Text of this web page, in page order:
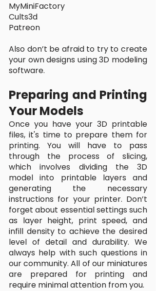
MyMiniFactory
Cults3d
Patreon
Also don’t be afraid to try to create
your own designs using 3D modeling
software.
Preparing and Printing
Your Models
Once you have your 3D printable
files, it's time to prepare them for
printing. You will have to pass
through the process of slicing,
which involves dividing the 3D
model into printable layers and
generating the necessary
instructions for your printer. Don’t
forget about essential settings such
as layer height, print speed, and
infill density to achieve the desired
level of detail and durability. We
always help with such questions in
our community. All of our miniatures
are prepared for printing and
require minimal attention from you.